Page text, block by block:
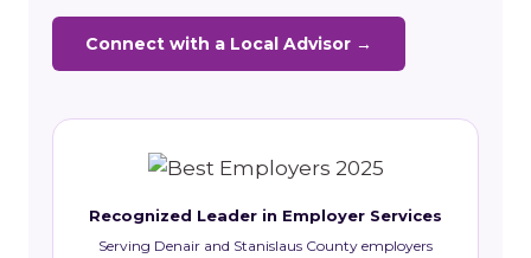
Connect with a Local Advisor →
Recognized Leader in Employer Services
Serving Denair and Stanislaus County employers